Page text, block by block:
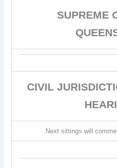
SUPREME
CIVIL
Next sittings will